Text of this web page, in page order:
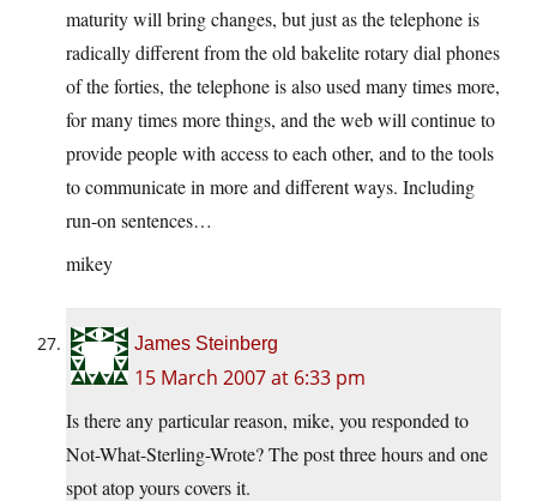
maturity will bring changes, but just as the telephone is
radically different from the old bakelite rotary dial phones
of the forties, the telephone is also used many times more,
for many times more things, and the web will continue to
provide people with access to each other, and to the tools
to communicate in more and different ways. Including
run-on sentences…
mikey
James Steinberg
15 March 2007 at 6:33 pm
Is there any particular reason, mike, you responded to
Not-What-Sterling-Wrote? The post three hours and one
spot atop yours covers it.